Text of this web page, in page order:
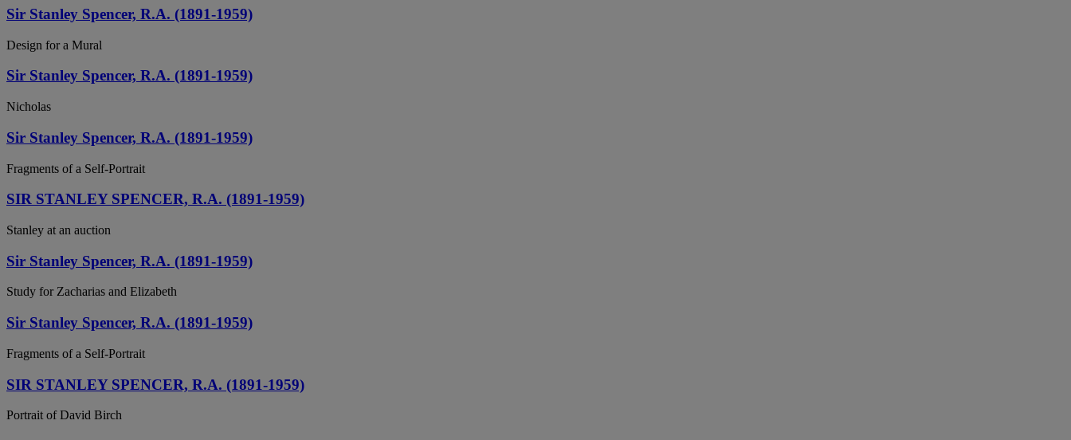
Sir Stanley Spencer, R.A. (1891-1959)
Design for a Mural
Sir Stanley Spencer, R.A. (1891-1959)
Nicholas
Sir Stanley Spencer, R.A. (1891-1959)
Fragments of a Self-Portrait
SIR STANLEY SPENCER, R.A. (1891-1959)
Stanley at an auction
Sir Stanley Spencer, R.A. (1891-1959)
Study for Zacharias and Elizabeth
Sir Stanley Spencer, R.A. (1891-1959)
Fragments of a Self-Portrait
SIR STANLEY SPENCER, R.A. (1891-1959)
Portrait of David Birch